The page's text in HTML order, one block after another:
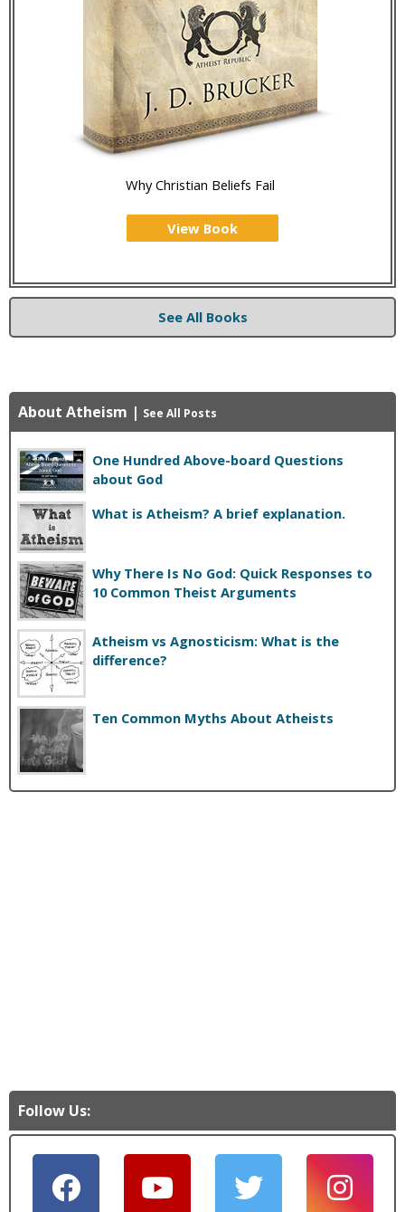
Why Christian Beliefs Fail
View Book
See All Books
About Atheism | See All Posts
One Hundred Above-board Questions
about God
What is Atheism? A brief explanation.
Why There Is No God: Quick Responses to
10 Common Theist Arguments
Atheism vs Agnosticism: What is the
difference?
Ten Common Myths About Atheists
Follow Us: